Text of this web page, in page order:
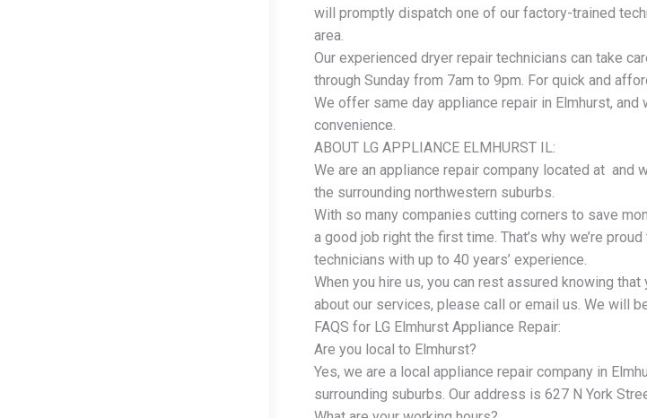
will promptly dispatch one of our factory-trained
area.
Our experienced dryer repair technicians can take
through Sunday from 7am to 9pm. For quick and
We offer same day appliance repair in Elmhurst,
convenience.
ABOUT LG APPLIANCE ELMHURST IL:
We are an appliance repair company located at
the surrounding northwestern suburbs.
With so many companies cutting corners to save
a good job right the first time. That’s why we’re
technicians with up to 40 years’ experience.
When you hire us, you can rest assured knowing
about our services, please call or email us. We will
FAQS for LG Elmhurst Appliance Repair:
Are you local to Elmhurst?
Yes, we are a local appliance repair company in
surrounding suburbs. Our address is 627 N York